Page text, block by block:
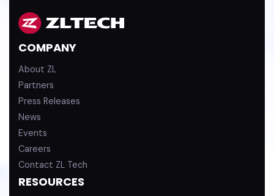
e
d
i
u
e
COMPANY
About ZL
Partners
Press Releases
News
Events
Careers
Contact ZL Tech
RESOURCES